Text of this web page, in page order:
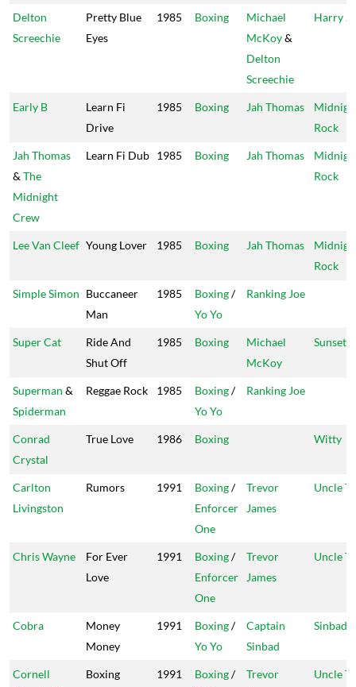
Delton
Screechie
Pretty Blue
Eyes
1985 Boxing
Michael
McKoy&
Delton
Screechie
Harry J
Early B
Learn Fi
Drive
1985 Boxing Jah Thomas
Rock
Jah Thomas
& The
Midnight
Crew
Learn Fi Dub 1985 Boxing Jah Thomas
Rock
Lee Van Cleef Young Lover 1985 Boxing Jah Thomas
Rock
Simple Simon Buccaneer
Man
1985 Boxing/
Yo Yo
Ranking Joe
Super Cat
Ride And
Shut Off
1985 Boxing
Michael
McKoy
Sunset
Superman &
Spiderman
Reggae Rock 1985 Boxing/
Yo Yo
Ranking Joe
Conrad
Crystal
True Love 1986 Boxing Witty
Carlton
Livingston
Rumors 1991 Boxing/
Enforcer
One
Trevor
James
Uncle T
Chris Wayne
For Ever
Love
1991 Boxing/
Enforcer
One
Trevor
James
Uncle T
Cobra
Money
Money
1991 Boxing/
Yo Yo
Captain
Sinbad
Sinbad
Cornell
Boxing 1991 Boxing/
Trevor
Uncle T